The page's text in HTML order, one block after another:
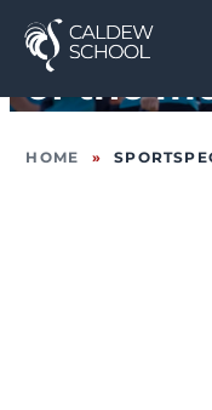
of the
HOME »